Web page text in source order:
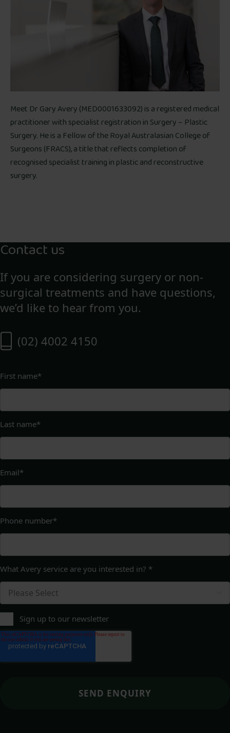
Meet Dr Gary Avery (MED0001633092) is a registered medical
practitioner with specialist registration in Surgery – Plastic
Surgery. He is a Fellow of the Royal Australasian College of
Surgeons (FRACS), a title that reflects completion of
recognised specialist training in plastic and reconstructive
surgery.
Contact us
If you are considering surgery or non-
surgical treatments and have questions,
we’d like to hear from you.
(02) 4002 4150
First name*
Last name*
Email*
Phone number*
What Avery service are you interested in? *
Sign up to our newsletter